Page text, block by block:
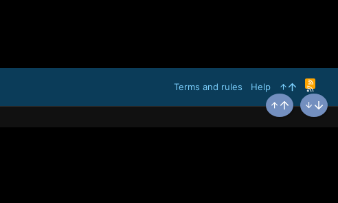
Terms and rules Help
R
S
S
Top Bottom